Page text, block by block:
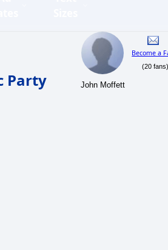
Party John Moffett
Become a
(20 fans)